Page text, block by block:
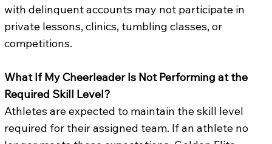
with delinquent accounts may not participate in
private lessons, clinics, tumbling classes, or
competitions.
What If My Cheerleader Is Not Performing at the
Required Skill Level?
Athletes are expected to maintain the skill level
required for their assigned team. If an athlete no